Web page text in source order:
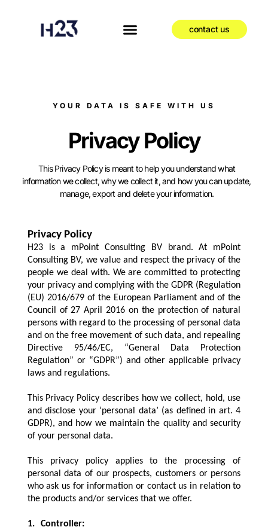
contact us
YOUR DATA IS SAFE WITH US
Privacy Policy
This Privacy Policy is meant to help you understand what
information we collect, why we collect it, and how you can update,
manage, export and delete your information.
Privacy Policy
H23 is a mPoint Consulting BV brand. At mPoint
Consulting BV, we value and respect the privacy of the
people we deal with. We are committed to protecting
your privacy and complying with the GDPR (Regulation
(EU) 2016/679 of the European Parliament and of the
Council of 27 April 2016 on the protection of natural
persons with regard to the processing of personal data
and on the free movement of such data, and repealing
Directive 95/46/EC, “General Data Protection
Regulation” or “GDPR”) and other applicable privacy
laws and regulations.
This Privacy Policy describes how we collect, hold, use
and disclose your ‘personal data’ (as defined in art. 4
GDPR), and how we maintain the quality and security
of your personal data.
This privacy policy applies to the processing of
personal data of our prospects, customers or persons
who ask us for information or contact us in relation to
the products and/or services that we offer.
1.
Controller: